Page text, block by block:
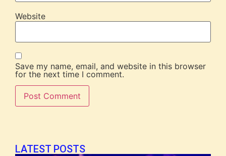
Website
Save my name, email, and website in this browser
for the next time I comment.
LATEST POSTS